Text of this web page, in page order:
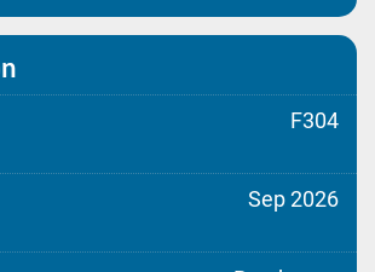
F304
Sep 2026